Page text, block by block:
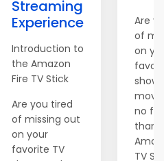
Streaming
Experience
Introduction to
the Amazon
Fire TV Stick
Are you tired
of missing out
on your
favorite TV
Are
of
on
no
than
TV